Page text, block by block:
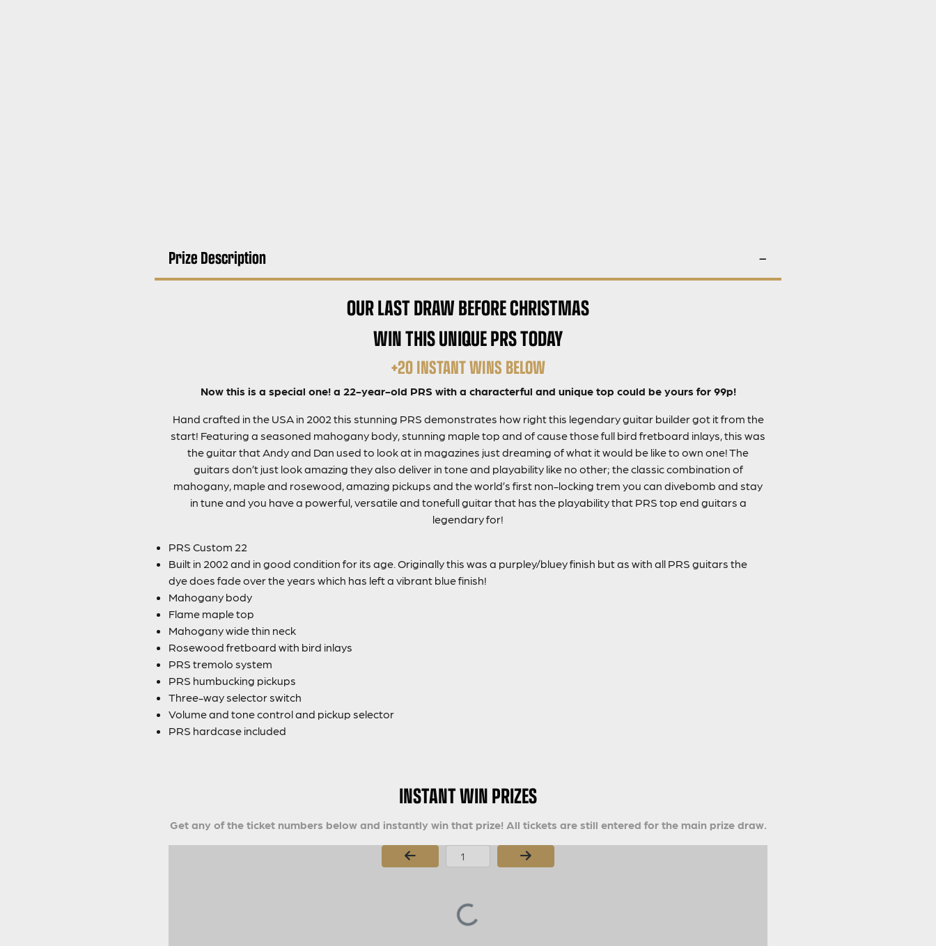
Prize Description
OUR LAST DRAW BEFORE CHRISTMAS
WIN THIS UNIQUE PRS TODAY
+20 INSTANT WINS BELOW
Now this is a special one! a 22-year-old PRS with a characterful and unique top could be yours for 99p!
Hand crafted in the USA in 2002 this stunning PRS demonstrates how right this legendary guitar builder got it from the
start! Featuring a seasoned mahogany body, stunning maple top and of cause those full bird fretboard inlays, this was
the guitar that Andy and Dan used to look at in magazines just dreaming of what it would be like to own one! The
guitars don’t just look amazing they also deliver in tone and playability like no other; the classic combination of
mahogany, maple and rosewood, amazing pickups and the world’s first non-locking trem you can divebomb and stay
in tune and you have a powerful, versatile and tonefull guitar that has the playability that PRS top end guitars a
legendary for!
PRS Custom 22
Built in 2002 and in good condition for its age. Originally this was a purpley/bluey finish but as with all PRS guitars the
dye does fade over the years which has left a vibrant blue finish!
Mahogany body
Flame maple top
Mahogany wide thin neck
Rosewood fretboard with bird inlays
PRS tremolo system
PRS humbucking pickups
Three-way selector switch
Volume and tone control and pickup selector
PRS hardcase included
INSTANT WIN PRIZES
Get any of the ticket numbers below and instantly win that prize! All tickets are still entered for the main prize draw.
Page Number